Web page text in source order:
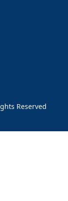
Reserved